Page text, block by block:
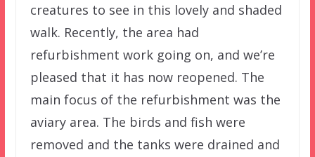
creatures to see in this lovely and shaded
walk. Recently, the area had
refurbishment work going on, and we’re
pleased that it has now reopened. The
main focus of the refurbishment was the
aviary area. The birds and fish were
removed and the tanks were drained and